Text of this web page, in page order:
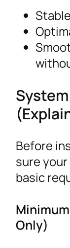
Before
sure
basic
Only)